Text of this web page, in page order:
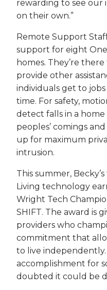
rewarding to see our
on their own.”
Remote Support
support for eight One
homes. They’re
provide other
individuals get to
time. For safety,
detect falls in a
peoples’ comings
up for maximum
intrusion.
This summer,
Living technology
Wright Tech
SHIFT. The award is
providers who
commitment that
to live independently.
accomplishment for
doubted it could be